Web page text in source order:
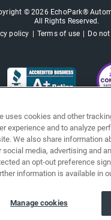
© 2026 EchoPark®
All Rights Reserved.
policy
Terms of use Do
uses cookies and other
experience and to analyze
We also share information
social media, advertising and
an opt-out preference
information is available in
Manage cookies